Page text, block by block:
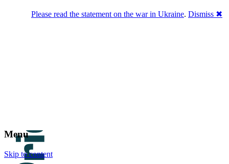
Menu
Skip to content
Please read the statement on the war in Ukraine. Dismiss ✖